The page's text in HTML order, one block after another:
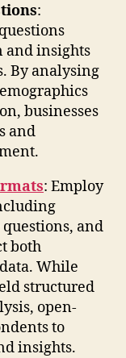
:
and insights
By analysing
businesses
and
: Employ
and
both
While
structured
open-
to
insights.